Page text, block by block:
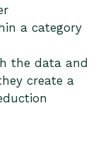
a category
the data and
create a